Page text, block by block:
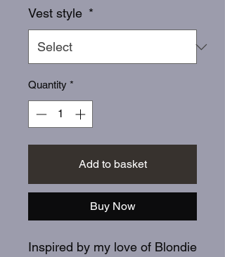
Vest style *
Quantity *
Add to basket
Buy Now
Inspired by my love of Blondie